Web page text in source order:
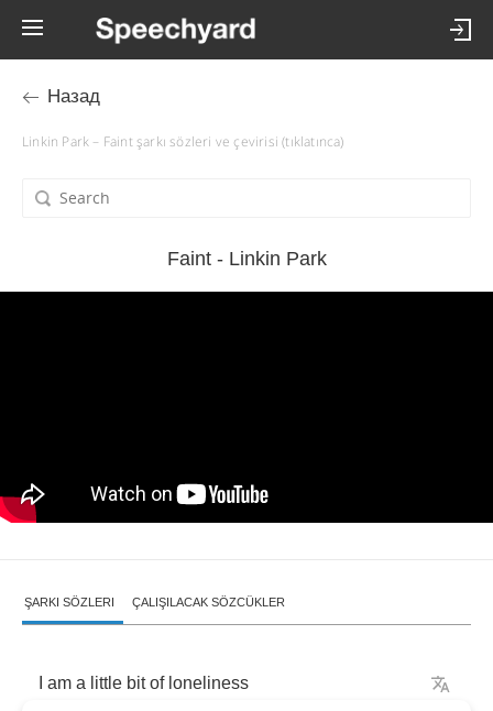
Назад
Linkin Park – Faint şarkı sözleri ve çevirisi (tıklatınca)
Faint - Linkin Park
ŞARKI SÖZLERI ÇALIŞILACAK SÖZCÜKLER
am a little bit of loneliness